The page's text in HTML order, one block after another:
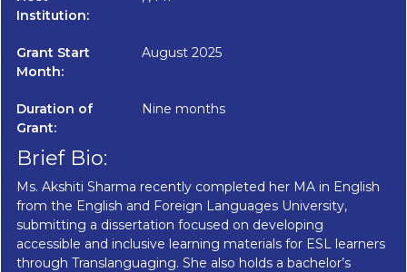
Institution:
Grant Start
Month:
August 2025
Duration of
Grant:
Nine months
Brief Bio:
Ms. Akshiti Sharma recently completed her MA in English
from the English and Foreign Languages University,
submitting a dissertation focused on developing
accessible and inclusive learning materials for ESL learners
through Translanguaging. She also holds a bachelor’s